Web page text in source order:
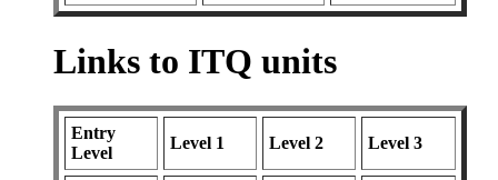
Links to ITQ units
Entry
Level
Level 1 Level 2 Level 3